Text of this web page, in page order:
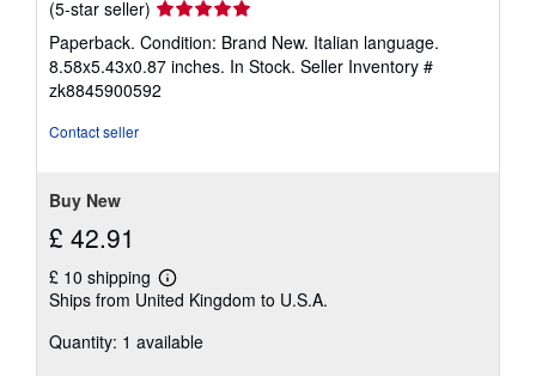
(5-star seller) Seller
rating
5
out
of
Paperback. Condition: Brand New. Italian language.
8.58x5.43x0.87 inches. In Stock. Seller Inventory #
zk8845900592
Contact seller
Buy New
£ 42.91
£ 10 shipping
Learn
more
shipping
Ships from United Kingdom to U.S.A.
Quantity: 1 available